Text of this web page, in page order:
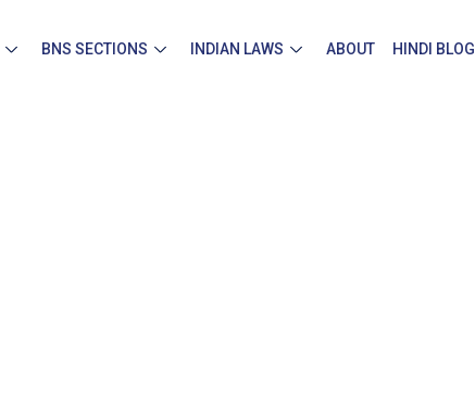
BNS SECTIONS INDIAN LAWS ABOUT HINDI BLOG